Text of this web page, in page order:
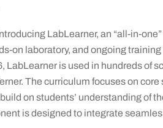
LabLearner, an “all-in-
on laboratory, and ongoing
LabLearner is used in hundreds of
The curriculum focuses on
on students’ understanding of
is designed to integrate